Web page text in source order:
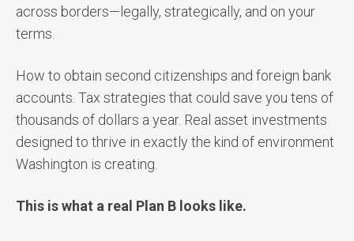
across borders—legally, strategically, and on your
terms.
How to obtain second citizenships and foreign bank
accounts. Tax strategies that could save you tens of
thousands of dollars a year. Real asset investments
designed to thrive in exactly the kind of environment
Washington is creating.
This is what a real Plan B looks like.